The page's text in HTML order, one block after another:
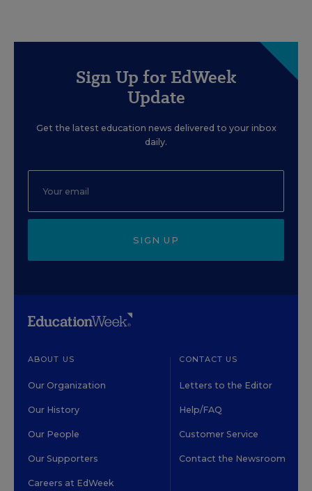
Sign Up for EdWeek
Update
Get the latest education news delivered to your inbox
daily.
SIGN UP
ABOUT US
Our Organization
Our History
Our People
Our Supporters
Careers at EdWeek
CONTACT US
Letters to the Editor
Help/FAQ
Customer Service
Contact the Newsroom